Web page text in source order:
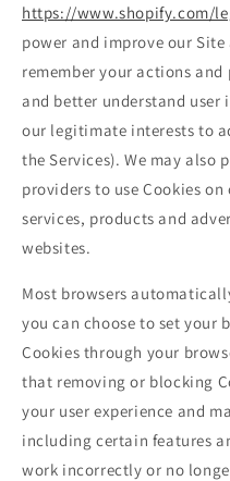
https://www.shopify.com/
power and improve our
remember your actions
and better understand
our legitimate interests to
the Services). We may also
providers to use Cookies
services, products and
websites.
Most browsers
you can choose to set your
Cookies through your
that removing or blocking
your user experience and
including certain features
work incorrectly or no